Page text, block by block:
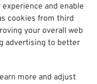
and enable
cookies from third
your overall web
advertising to better
more and adjust